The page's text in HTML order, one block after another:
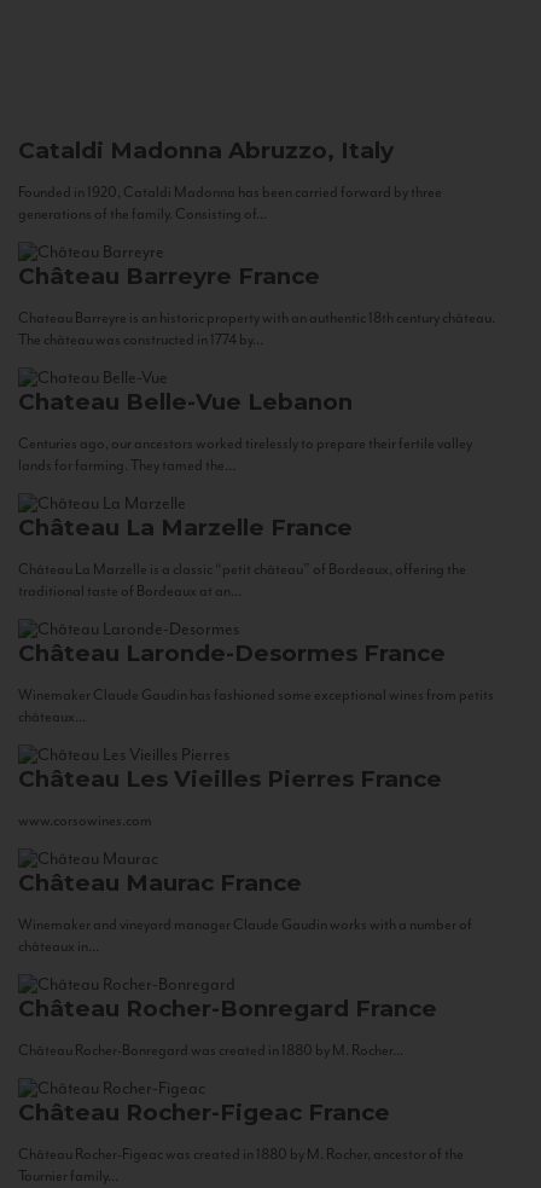
Cataldi Madonna Abruzzo, Italy
Founded in 1920, Cataldi Madonna has been carried forward by three
generations of the family. Consisting of...
Château Barreyre France
Chateau Barreyre is an historic property with an authentic 18th century château.
The château was constructed in 1774 by...
Chateau Belle-Vue Lebanon
Centuries ago, our ancestors worked tirelessly to prepare their fertile valley
lands for farming. They tamed the...
Château La Marzelle France
Château La Marzelle is a classic “petit château” of Bordeaux, offering the
traditional taste of Bordeaux at an...
Château Laronde-Desormes France
Winemaker Claude Gaudin has fashioned some exceptional wines from petits
châteaux...
Château Les Vieilles Pierres France
www.corsowines.com
Château Maurac France
Winemaker and vineyard manager Claude Gaudin works with a number of
châteaux in...
Château Rocher-Bonregard France
Château Rocher-Bonregard was created in 1880 by M. Rocher...
Château Rocher-Figeac France
Château Rocher-Figeac was created in 1880 by M. Rocher, ancestor of the
Tournier family...